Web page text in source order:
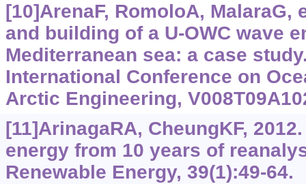
[10]ArenaF, RomoloA, MalaraG,
and building of a U-OWC wave
Mediterranean sea: a case
International Conference on
Arctic Engineering,
[11]ArinagaRA, CheungKF,
energy from 10 years of
Renewable Energy, 39(1):49-64.